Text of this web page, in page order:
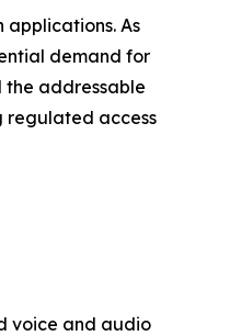
As
demand for
the addressable
regulated access
voice and audio